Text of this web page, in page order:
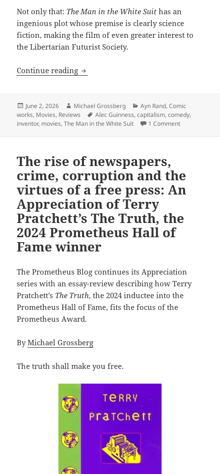
Not only that: The Man in the White Suithas an
ingenious plot whose premise is clearly science
fiction, making the film of even greater interest to
the Libertarian Futurist Society.
Continue reading The Man in the White Suit: One of
Posted
on
June 2, 2026 Author
Michael Grossberg Categories
Ayn Rand,Comic
works, Movies, Reviews Tags
Alec Guinness,capitalism,comedy,
inventor, movies,The Man in the White Suit 1 Commenton The Man
The rise of newspapers,
crime, corruption and the
virtues of a free press: An
Appreciation of Terry
Pratchett’s The Truth, the
2024 Prometheus Hall of
Fame winner
The Prometheus Blog continues its Appreciation
series with an essay-review describing how Terry
Pratchett’s The Truth, the 2024 inductee into the
Prometheus Hall of Fame, fits the focus of the
Prometheus Award.
ByMichael Grossberg
The truth shall make you free.